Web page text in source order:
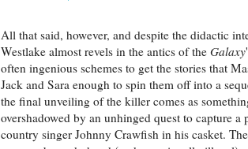
All that said, however, and despite the didactic
Westlake almost revels in the antics of the Galaxy
often ingenious schemes to get the stories that
Jack and Sara enough to spin them off into a
the final unveiling of the killer comes as
overshadowed by an unhinged quest to capture
country singer Johnny Crawfish in his casket.